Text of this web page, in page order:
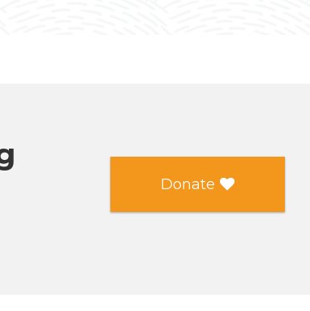
Donate